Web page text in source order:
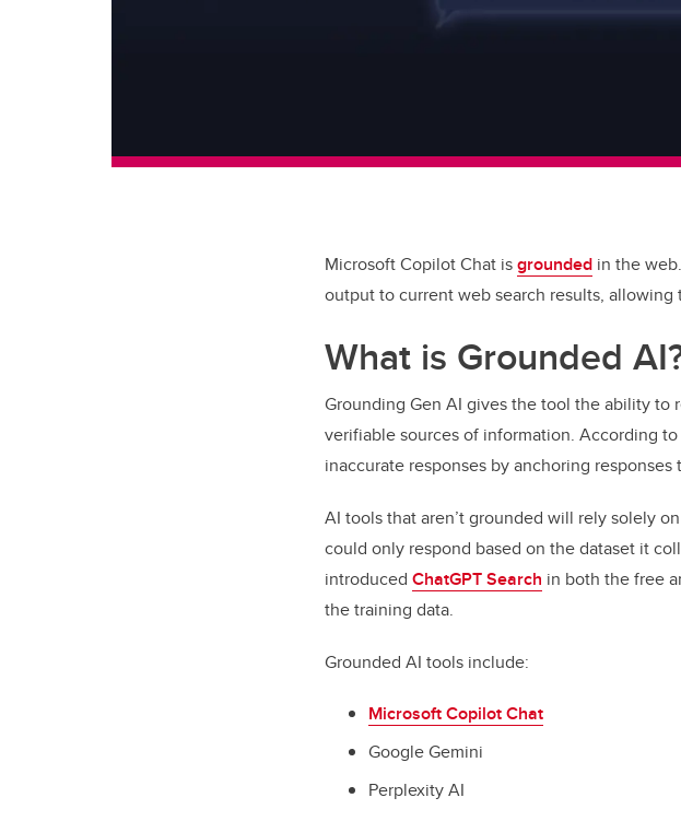
Microsoft Copilot Chat isgrounded in the
output to current web search results,
What is Grounded
Grounding Gen AI gives the tool the ability to
verifiable sources of information. According to
inaccurate responses by anchoring responses
AI tools that aren’t grounded will rely solely
could only respond based on the dataset it
introduced ChatGPT Search in both the free
the training data.
Grounded AI tools include:
Microsoft Copilot Chat
Google Gemini
Perplexity AI